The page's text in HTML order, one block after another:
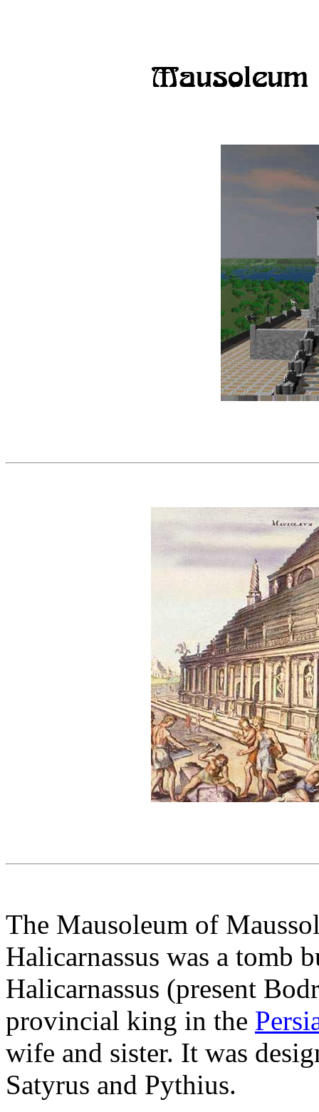
The Mausoleum of
Halicarnassus was a tomb
Halicarnassus (present
provincial king in the
wife and sister. It was
Satyrus and Pythius.